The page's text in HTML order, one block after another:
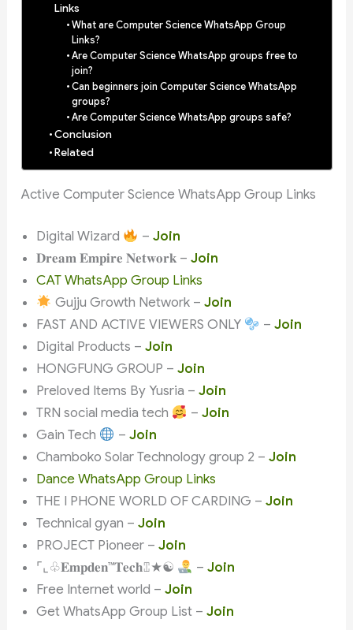
Links
What are Computer Science WhatsApp Group
Links?
Are Computer Science WhatsApp groups free to
join?
Can beginners join Computer Science WhatsApp
groups?
Are Computer Science WhatsApp groups safe?
Conclusion
Related
Active Computer Science WhatsApp Group Links
Digital Wizard – Join
𝐃𝐫𝐞𝐚𝐦 𝐄𝐦𝐩𝐢𝐫𝐞 𝐍𝐞𝐭𝐰𝐨𝐫𝐤 –Join
CAT WhatsApp Group Links
Gujju Growth Network – Join
FAST AND ACTIVE VIEWERS ONLY
– Join
Digital Products –Join
HONGFUNG GROUP –Join
Preloved Items By Yusria –Join
TRN social media tech
– Join
Gain Tech
– Join
Chamboko Solar Technology group 2 –Join
Dance WhatsApp Group Links
THE I PHONE WORLD OF CARDING –Join
Technical gyan –Join
PROJECT Pioneer –Join
⌜⌞♧𝐄𝐦𝐩𝐝𝐞𝐧™𝐓𝐞𝐜𝐡⑄★☯
– Join
Free Internet world –Join
Get WhatsApp Group List –Join